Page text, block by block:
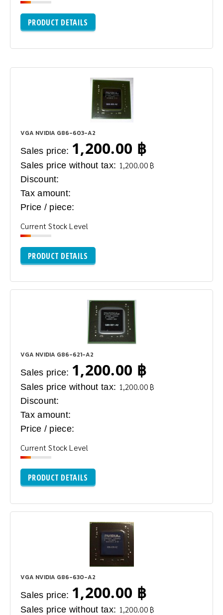
PRODUCT DETAILS
VGA NVIDIA G86-603-A2
Sales price: 1,200.00 ฿
Sales price without tax: 1,200.00 ฿
Discount:
Tax amount:
Price / piece:
Current Stock Level
PRODUCT DETAILS
VGA NVIDIA G86-621-A2
Sales price: 1,200.00 ฿
Sales price without tax: 1,200.00 ฿
Discount:
Tax amount:
Price / piece:
Current Stock Level
PRODUCT DETAILS
VGA NVIDIA G86-630-A2
Sales price: 1,200.00 ฿
Sales price without tax: 1,200.00 ฿